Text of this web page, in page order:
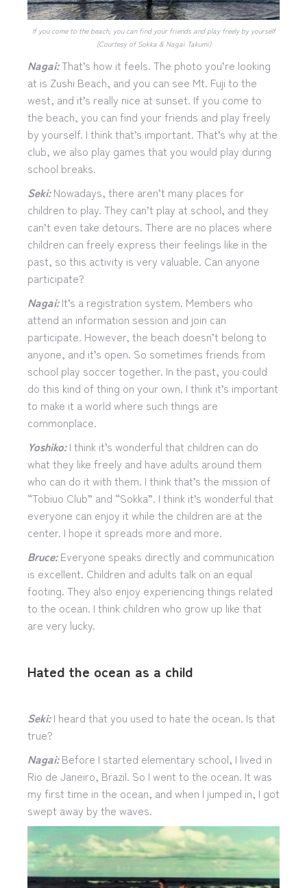
If you come to the beach, you can find your friends and play freely by yourself
(Courtesy of Sokka & Nagai Takumi)
Nagai:That’s how it feels. The photo you’re looking
at is Zushi Beach, and you can see Mt. Fuji to the
west, and it’s really nice at sunset. If you come to
the beach, you can find your friends and play freely
by yourself. I think that’s important. That’s why at the
club, we also play games that you would play during
school breaks.
Seki:Nowadays, there aren’t many places for
children to play. They can’t play at school, and they
can’t even take detours. There are no places where
children can freely express their feelings like in the
past, so this activity is very valuable. Can anyone
participate?
Nagai:It’s a registration system. Members who
attend an information session and join can
participate. However, the beach doesn’t belong to
anyone, and it’s open. So sometimes friends from
school play soccer together. In the past, you could
do this kind of thing on your own. I think it’s important
to make it a world where such things are
commonplace.
Yoshiko:I think it’s wonderful that children can do
what they like freely and have adults around them
who can do it with them. I think that’s the mission of
“Tobiuo Club” and “Sokka”. I think it’s wonderful that
everyone can enjoy it while the children are at the
center. I hope it spreads more and more.
Bruce:Everyone speaks directly and communication
is excellent. Children and adults talk on an equal
footing. They also enjoy experiencing things related
to the ocean. I think children who grow up like that
are very lucky.
Hated the ocean as a child
Seki:I heard that you used to hate the ocean. Is that
true?
Nagai:Before I started elementary school, I lived in
Rio de Janeiro, Brazil. So I went to the ocean. It was
my first time in the ocean, and when I jumped in, I got
swept away by the waves.